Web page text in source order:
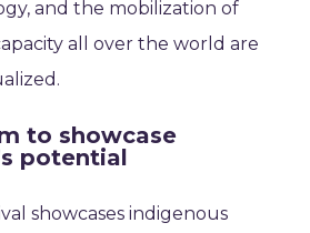
and the mobilization of
all over the world are
to showcase
potential
showcases indigenous